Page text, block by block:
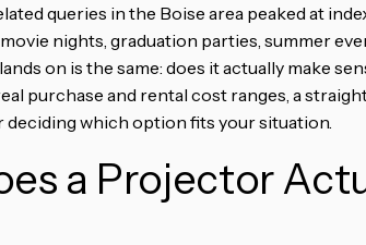
queries in the Boise area peaked at
nights, graduation parties, summer
on is the same: does it actually make
purchase and rental cost ranges, a
which option fits your situation.
a Projector